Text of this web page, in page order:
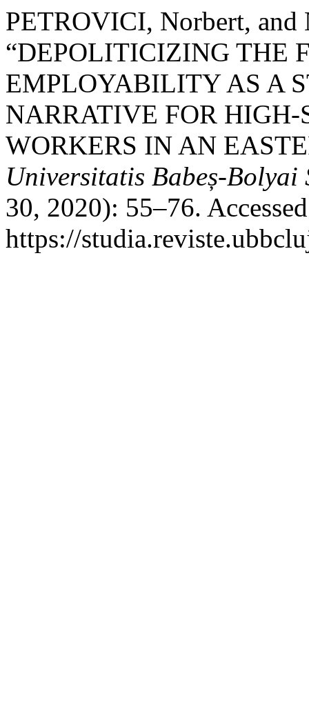
PETROVICI, Norbert, and
“DEPOLITICIZING THE
EMPLOYABILITY AS A
NARRATIVE FOR
WORKERS IN AN
Universitatis Babeș-Bolyai
30, 2020): 55–76.
https://